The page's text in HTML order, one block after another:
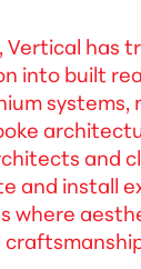
Vertical has
into built
systems,
and
and install
where